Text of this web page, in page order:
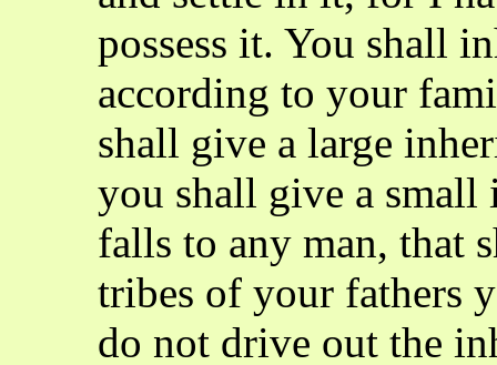
possess it. You shall
according to your
shall give a large
you shall give a small
falls to any man, that
tribes of your fathers
do not drive out the